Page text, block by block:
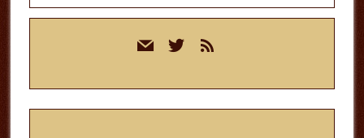
mail twitterrss